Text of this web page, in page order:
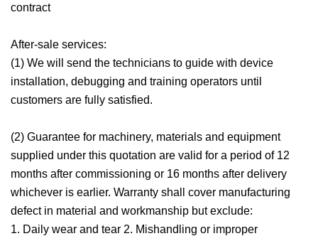
contract
After-sale services:
(1) We will send the technicians to guide with device
installation, debugging and training operators until
customers are fully satisfied.
(2) Guarantee for machinery, materials and equipment
supplied under this quotation are valid for a period of 12
months after commissioning or 16 months after delivery
whichever is earlier. Warranty shall cover manufacturing
defect in material and workmanship but exclude:
1. Daily wear and tear 2. Mishandling or improper